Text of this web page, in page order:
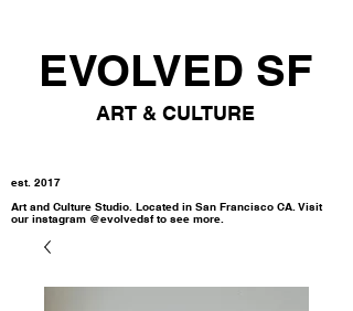
est. 2017
Art and Culture Studio. Located in San Francisco CA. Visit
our instagram @evolvedsf to see more.
EVOLVED SF
ART & CULTURE